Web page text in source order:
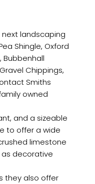
landscaping
Shingle, Oxford
Bubbenhall
Chippings,
Smiths
owned
and a sizeable
to offer a wide
limestone
decorative
they also offer